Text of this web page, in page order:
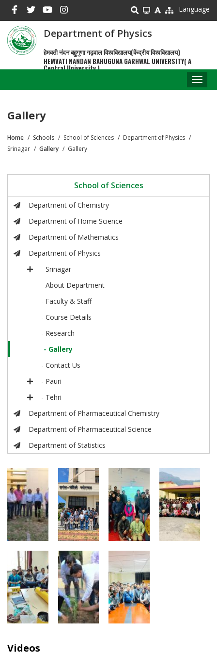
main
content
Language
Department of Physics
हेमवती नंदन बहुगुणा गढ़वाल विश्वविद्यालय(केंद्रीय विश्वविद्यालय)
HEMVATI NANDAN BAHUGUNA GARHWAL UNIVERSITY( A
Central University )
Gallery
Breadcrumb
Home Schools School of Sciences
Department of Physics
Srinagar
Gallery Gallery
School of Sciences
Department of Chemistry
Department of Home Science
Department of Mathematics
Department of Physics
- Srinagar
- About Department
- Faculty & Staff
- Course Details
- Research
- Gallery
- Contact Us
- Pauri
- Tehri
Department of Pharmaceutical Chemistry
Department of Pharmaceutical Science
Department of Statistics
Videos